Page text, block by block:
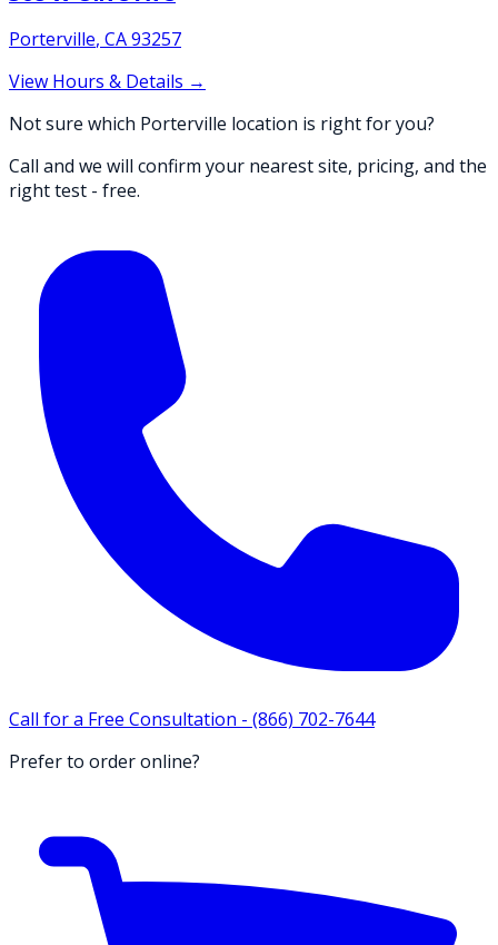
Porterville, CA93257
View Hours & Details →
Not sure which Porterville location is right for you?
Call and we will confirm your nearest site, pricing, and the
right test - free.
Call for a Free Consultation - (866) 702-7644
Prefer to order online?